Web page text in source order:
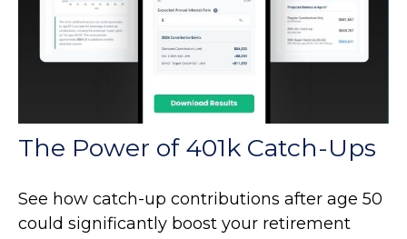
The Power of 401k Catch-Ups
See how catch-up contributions after age 50
could significantly boost your retirement